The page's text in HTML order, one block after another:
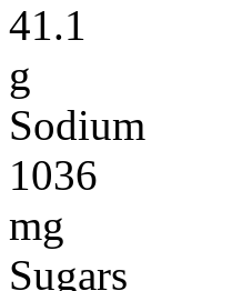
41.1
g
Sodium
1036
mg
Sugars